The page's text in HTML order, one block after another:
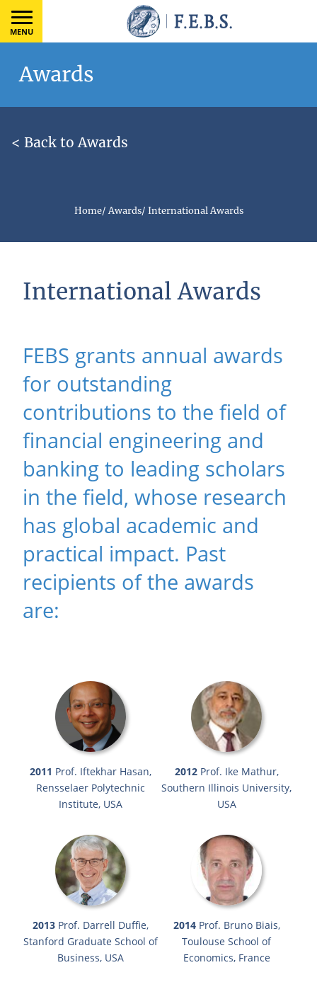
MENU
Awards
< Back to Awards
Home/ Awards/ International Awards
International Awards
FEBS grants annual awards
for outstanding
contributions to the field of
financial engineering and
banking to leading scholars
in the field, whose research
has global academic and
practical impact. Past
recipients of the awards
are:
2011 Prof. Iftekhar Hasan,
Rensselaer Polytechnic
Institute, USA
2012 Prof. Ike Mathur,
Southern Illinois University,
USA
2013 Prof. Darrell Duffie,
Stanford Graduate School of
Business, USA
2014 Prof. Bruno Biais,
Toulouse School of
Economics, France